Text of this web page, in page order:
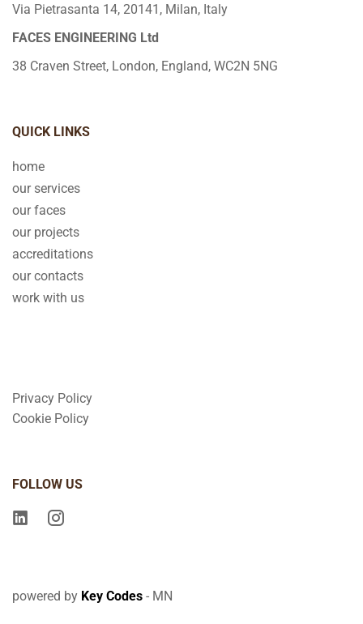
Via Pietrasanta 14, 20141, Milan, Italy
FACES ENGINEERING Ltd
38 Craven Street, London, England, WC2N 5NG
QUICK LINKS
home
our services
our faces
our projects
accreditations
our contacts
work with us
Privacy Policy
Cookie Policy
FOLLOW US
powered by Key Codes - MN